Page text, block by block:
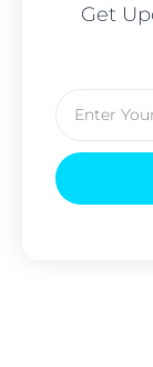
Get